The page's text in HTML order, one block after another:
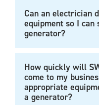
Can an electrician
equipment so I
generator?
How quickly will
come to my
appropriate
a generator?